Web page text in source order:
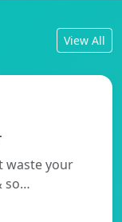
View All
waste your
so…